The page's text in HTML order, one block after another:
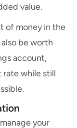
value.
of money in the
be worth
account,
while still
your